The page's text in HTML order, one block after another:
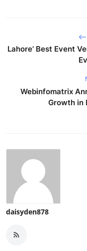
Lahore’ Best Event
Webinfomatrix
Growth in
daisyden878